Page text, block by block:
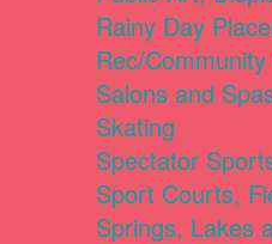
Rainy Day
Rec/
Salons and
Skating
Spectator
Sport Courts,
Springs, Lakes